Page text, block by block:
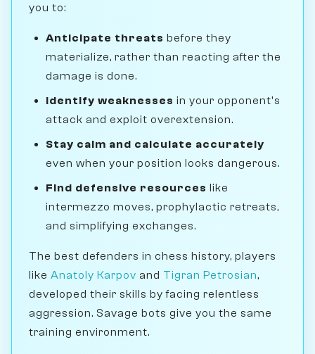
you to:
Anticipate threats before they
materialize, rather than reacting after the
damage is done.
Identify weaknesses in your opponent's
attack and exploit overextension.
Stay calm and calculate accurately
even when your position looks dangerous.
Find defensive resources like
intermezzo moves, prophylactic retreats,
and simplifying exchanges.
The best defenders in chess history, players
like Anatoly Karpov and Tigran Petrosian,
developed their skills by facing relentless
aggression. Savage bots give you the same
training environment.